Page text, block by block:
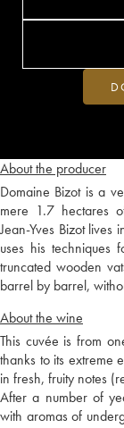
About the producer
Domaine Bizot is a
mere 1.7 hectares
Jean-Yves Bizot lives
uses his techniques
truncated wooden
barrel by barrel,
About the wine
This cuvée is from
thanks to its extreme
in fresh, fruity notes
After a number of
with aromas of